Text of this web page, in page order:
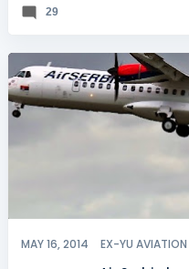
29
MAY 16, 2014 EX-YU AVIATION